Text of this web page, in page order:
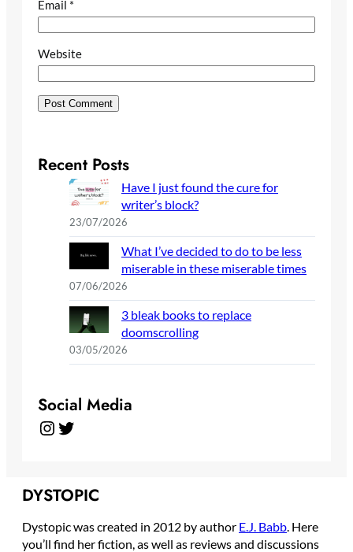
Email *
Website
Recent Posts
Have I just found the cure for
writer’s block?
23/07/2026
What I’ve decided to do to be less
miserable in these miserable times
07/06/2026
3 bleak books to replace
doomscrolling
03/05/2026
Social Media
Instagram Twitter
DYSTOPIC
Dystopic was created in 2012 by author E.J. Babb. Here
you’ll find her fiction, as well as reviews and discussions